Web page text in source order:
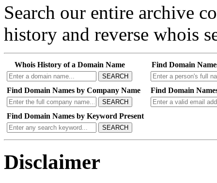
Search our entire archive
history and reverse whois
Whois History of a Domain Name
SEARCH
Find Domain
Find Domain Names by Company Name
SEARCH
Find Domain
Find Domain Names by Keyword Present
SEARCH
Disclaimer